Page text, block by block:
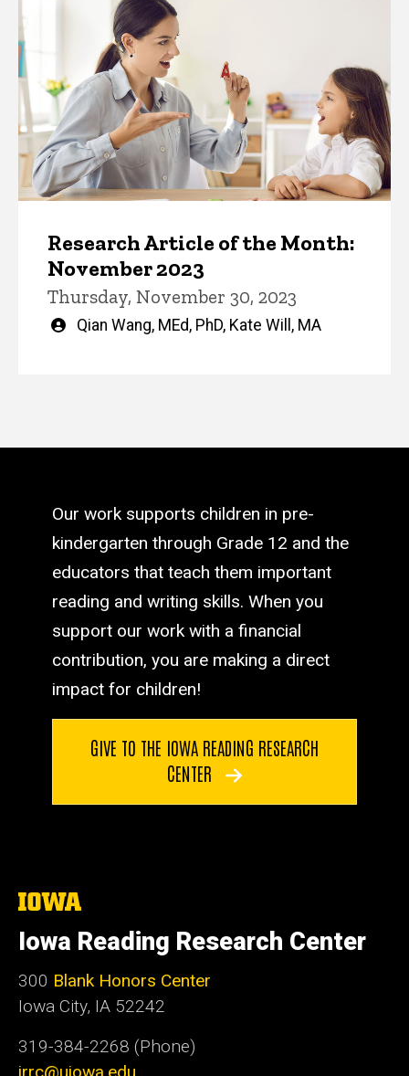
Research Article of the Month:
November 2023
Thursday, November 30, 2023
Written
Qian Wang, MEd, PhD, Kate Will, MA
Our work supports children in pre-
kindergarten through Grade 12 and the
educators that teach them important
reading and writing skills. When you
support our work with a financial
contribution, you are making a direct
impact for children!
GIVE TO THE IOWA READING RESEARCH
CENTER
The
of
Iowa
Iowa Reading Research Center
300 Blank Honors Center
Iowa City, IA 52242
319-384-2268 (Phone)